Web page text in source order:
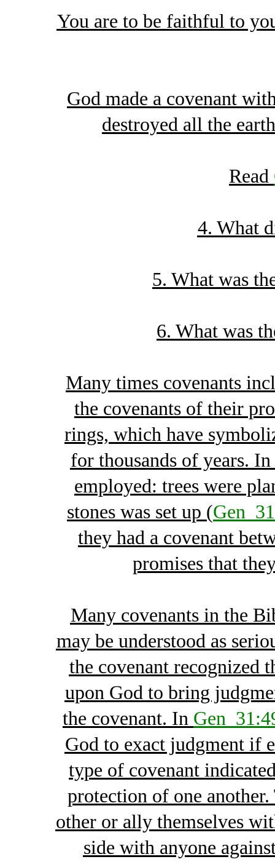
You are to be faithful to
God made a covenant
destroyed all the
Read
4. What
5. What was
6. What was
Many times covenants
the covenants of their
rings, which have
for thousands of years.
employed: trees were
stones was set up (
they had a covenant
promises that
Many covenants in the
may be understood as
the covenant recognized
upon God to bring
the covenant. In
God to exact judgment if
type of covenant
protection of one
other or ally themselves
side with anyone